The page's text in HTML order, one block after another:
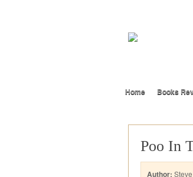
Home Books
Poo In
Author: